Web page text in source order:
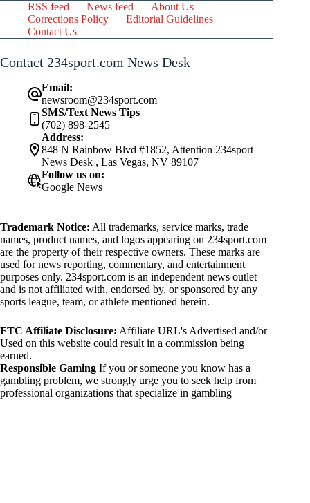
RSS feed News feed
About Us
Corrections Policy
Editorial Guidelines
Contact Us
Contact 234sport.com News Desk
Email:
newsroom@234sport.com
SMS/Text News Tips
(702) 898-2545
Address:
848 N Rainbow Blvd #1852, Attention 234sport
News Desk , Las Vegas, NV 89107
Follow us on:
Google News
Trademark Notice: All trademarks, service marks, trade
names, product names, and logos appearing on 234sport.com
are the property of their respective owners. These marks are
used for news reporting, commentary, and entertainment
purposes only. 234sport.com is an independent news outlet
and is not affiliated with, endorsed by, or sponsored by any
sports league, team, or athlete mentioned herein.
FTC Affiliate Disclosure: Affiliate URL's Advertised and/or
Used on this website could result in a commission being
earned.
Responsible Gaming If you or someone you know has a
gambling problem, we strongly urge you to seek help from
professional organizations that specialize in gambling